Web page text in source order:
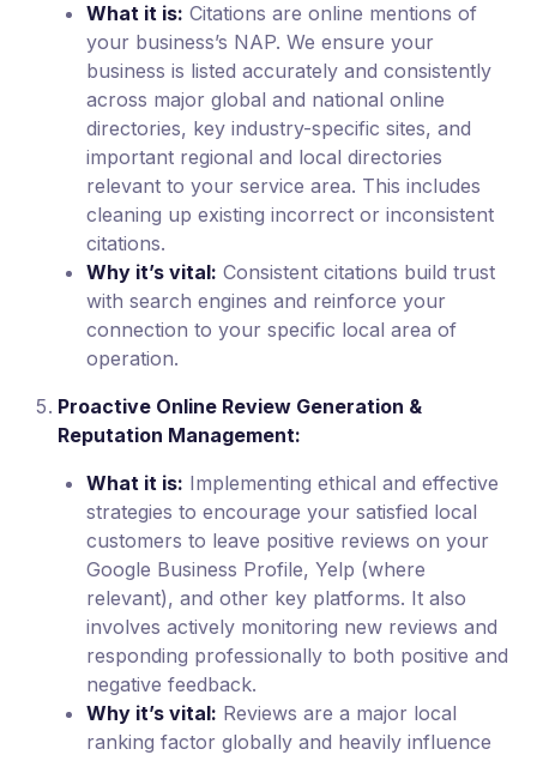
What it is: Citations are online mentions of
your business’s NAP. We ensure your
business is listed accurately and consistently
across major global and national online
directories, key industry-specific sites, and
important regional and local directories
relevant to your service area. This includes
cleaning up existing incorrect or inconsistent
citations.
Why it’s vital: Consistent citations build trust
with search engines and reinforce your
connection to your specific local area of
operation.
Proactive Online Review Generation &
Reputation Management:
What it is: Implementing ethical and effective
strategies to encourage your satisfied local
customers to leave positive reviews on your
Google Business Profile, Yelp (where
relevant), and other key platforms. It also
involves actively monitoring new reviews and
responding professionally to both positive and
negative feedback.
Why it’s vital: Reviews are a major local
ranking factor globally and heavily influence